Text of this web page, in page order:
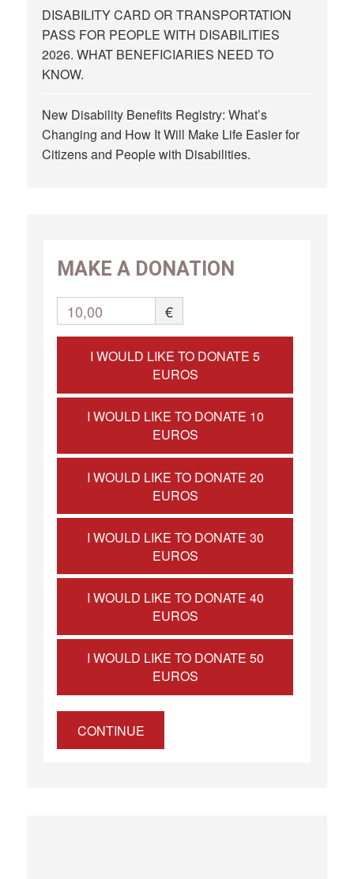
DISABILITY CARD OR TRANSPORTATION
PASS FOR PEOPLE WITH DISABILITIES
2026. WHAT BENEFICIARIES NEED TO
KNOW.
New Disability Benefits Registry: What’s
Changing and How It Will Make Life Easier for
Citizens and People with Disabilities.
MAKE A DONATION
10,00 €
I WOULD LIKE TO DONATE 5
EUROS
I WOULD LIKE TO DONATE 10
EUROS
I WOULD LIKE TO DONATE 20
EUROS
I WOULD LIKE TO DONATE 30
EUROS
I WOULD LIKE TO DONATE 40
EUROS
I WOULD LIKE TO DONATE 50
EUROS
CONTINUE